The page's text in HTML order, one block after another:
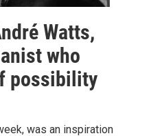
Watts,
who
possibility
was an inspiration